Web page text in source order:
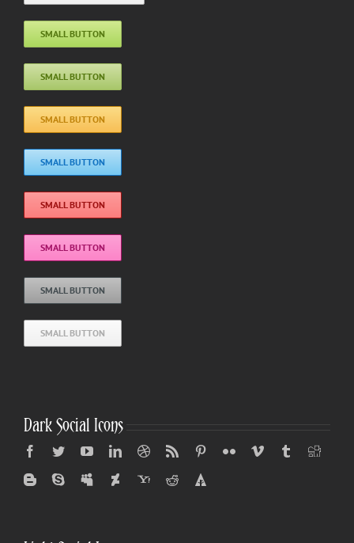
SMALL BUTTON
SMALL BUTTON
SMALL BUTTON
SMALL BUTTON
SMALL BUTTON
SMALL BUTTON
SMALL BUTTON
SMALL BUTTON
Dark Social Icons